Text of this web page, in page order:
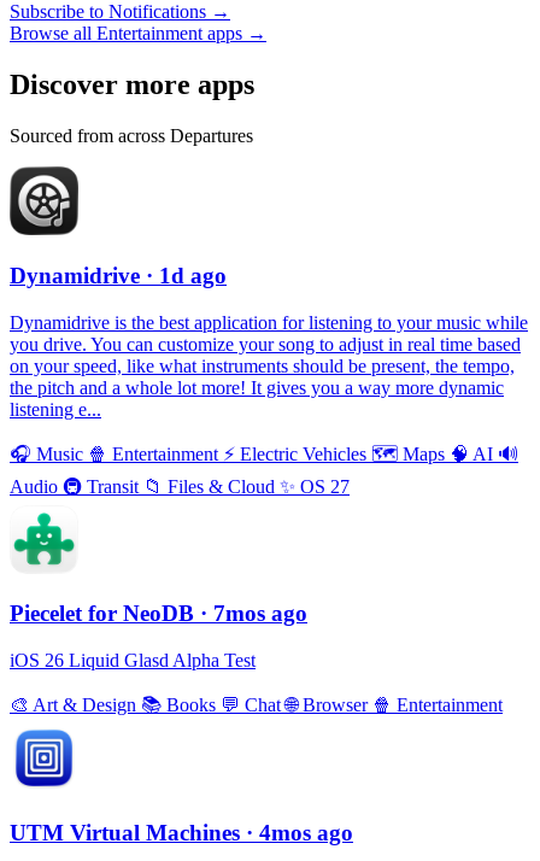
Subscribe to Notifications →
Browse all Entertainment apps →
Discover more apps
Sourced from across Departures
Dynamidrive · 1d ago
Dynamidrive is the best application for listening to your music while
you drive. You can customize your song to adjust in real time based
on your speed, like what instruments should be present, the tempo,
the pitch and a whole lot more! It gives you a way more dynamic
listening e...
🎧 Music 🍿 Entertainment ⚡️ Electric Vehicles 🗺 Maps 🧠 AI 🔊
Audio 🚇 Transit 📁 Files & Cloud ✨ OS 27
Piecelet for NeoDB · 7mos ago
iOS 26 Liquid Glasd Alpha Test
🎨 Art & Design 📚 Books 💬 Chat🌐Browser 🍿 Entertainment
UTM Virtual Machines · 4mos ago